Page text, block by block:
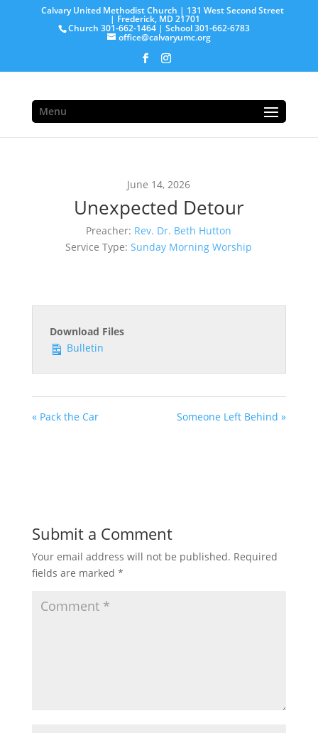
Calvary United Methodist Church | 131 West Second Street
| Frederick, MD 21701
Church 301-662-1464 | School 301-662-6783
office@calvaryumc.org
Menu
June 14, 2026
Unexpected Detour
Preacher: Rev. Dr. Beth Hutton
Service Type: Sunday Morning Worship
Download Files
Bulletin
« Pack the Car Someone Left Behind »
Submit a Comment
Your email address will not be published. Required
fields are marked *